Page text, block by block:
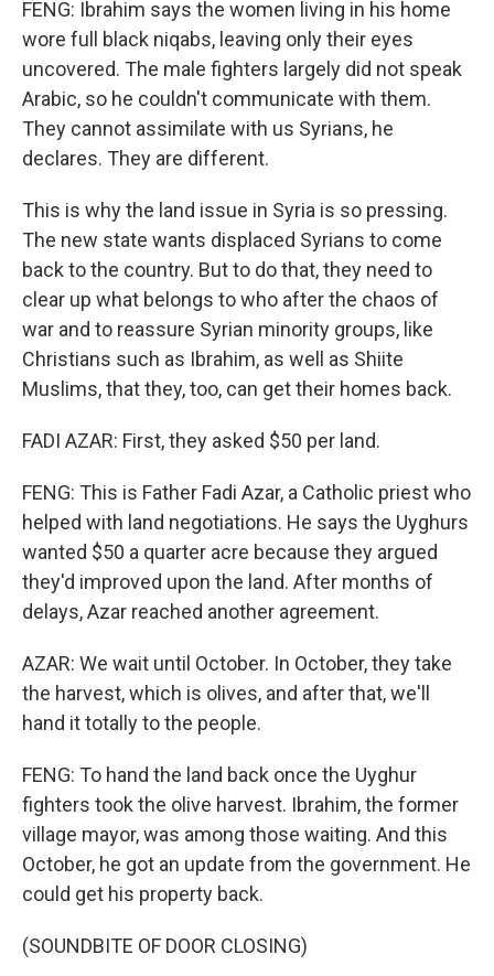
FENG: Ibrahim says the women living in his home
wore full black niqabs, leaving only their eyes
uncovered. The male fighters largely did not speak
Arabic, so he couldn't communicate with them.
They cannot assimilate with us Syrians, he
declares. They are different.
This is why the land issue in Syria is so pressing.
The new state wants displaced Syrians to come
back to the country. But to do that, they need to
clear up what belongs to who after the chaos of
war and to reassure Syrian minority groups, like
Christians such as Ibrahim, as well as Shiite
Muslims, that they, too, can get their homes back.
FADI AZAR: First, they asked $50 per land.
FENG: This is Father Fadi Azar, a Catholic priest who
helped with land negotiations. He says the Uyghurs
wanted $50 a quarter acre because they argued
they'd improved upon the land. After months of
delays, Azar reached another agreement.
AZAR: We wait until October. In October, they take
the harvest, which is olives, and after that, we'll
hand it totally to the people.
FENG: To hand the land back once the Uyghur
fighters took the olive harvest. Ibrahim, the former
village mayor, was among those waiting. And this
October, he got an update from the government. He
could get his property back.
(SOUNDBITE OF DOOR CLOSING)